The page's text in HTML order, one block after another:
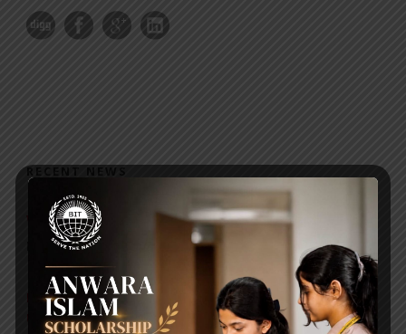
WMSC Poster and Guidelines
Posted on
Invitation to the Workshop – ‘Pathway to the Best
Universities’